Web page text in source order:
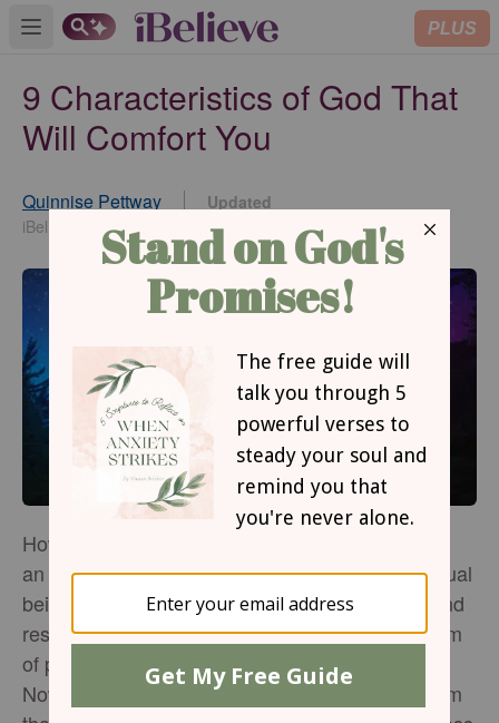
Open main menu PLUS
9 Characteristics of God That
Will Comfort You
Quinnise Pettway
iBelieve Contributor
Updated
Aug 19, 2021
How often have we sat back and viewed God as
an unapproachable, demanding, or distant spiritual
being whose only goal was to place demands and
restrictions on us and rain down fire or some form
of punishment every time we make a mistake?
Now and again, the world may seek to depict Him